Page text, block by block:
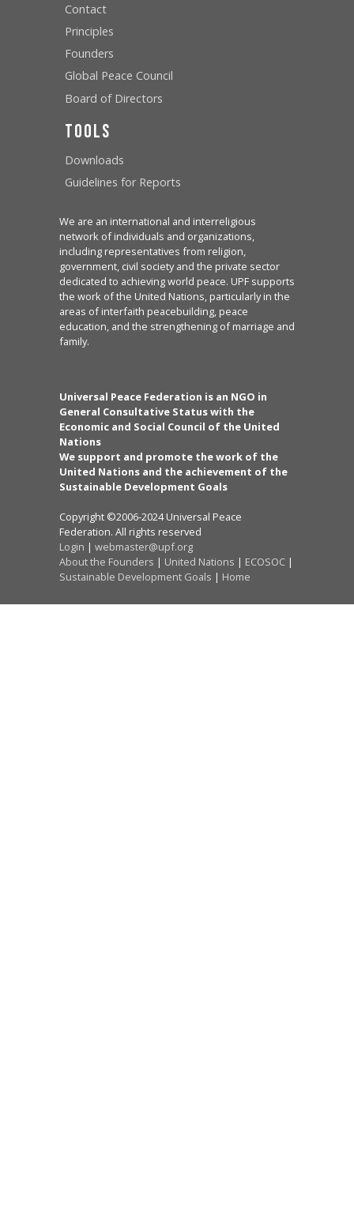
Contact
Principles
Founders
Global Peace Council
Board of Directors
Tools
Downloads
Guidelines for Reports
We are an international and interreligious
network of individuals and organizations,
including representatives from religion,
government, civil society and the private sector
dedicated to achieving world peace. UPF supports
the work of the United Nations, particularly in the
areas of interfaith peacebuilding, peace
education, and the strengthening of marriage and
family.
Universal Peace Federation is an NGO in
General Consultative Status with the
Economic and Social Council of the United
Nations
We support and promote the work of the
United Nations and the achievement of the
Sustainable Development Goals
Copyright ©2006-2024 Universal Peace
Federation. All rights reserved
Login | webmaster@upf.org
About the Founders | United Nations | ECOSOC |
Sustainable Development Goals | Home